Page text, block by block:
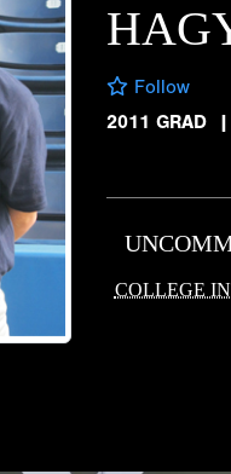
Follow
2011 GRAD
|
COLLEGE